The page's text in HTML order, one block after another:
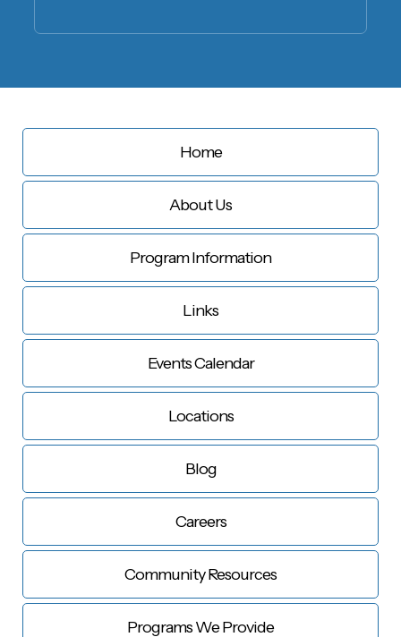
Home
About Us
Program Information
Links
Events Calendar
Locations
Blog
Careers
Community Resources
Programs We Provide